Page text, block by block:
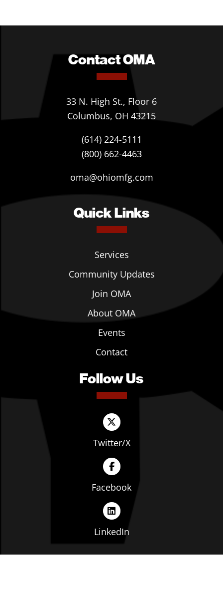
Contact OMA
33 N. High St., Floor 6
Columbus, OH 43215
(614) 224-5111
(800) 662-4463
oma@ohiomfg.com
Quick Links
Services
Community Updates
Join OMA
About OMA
Events
Contact
Follow Us
Twitter/X
Facebook
LinkedIn